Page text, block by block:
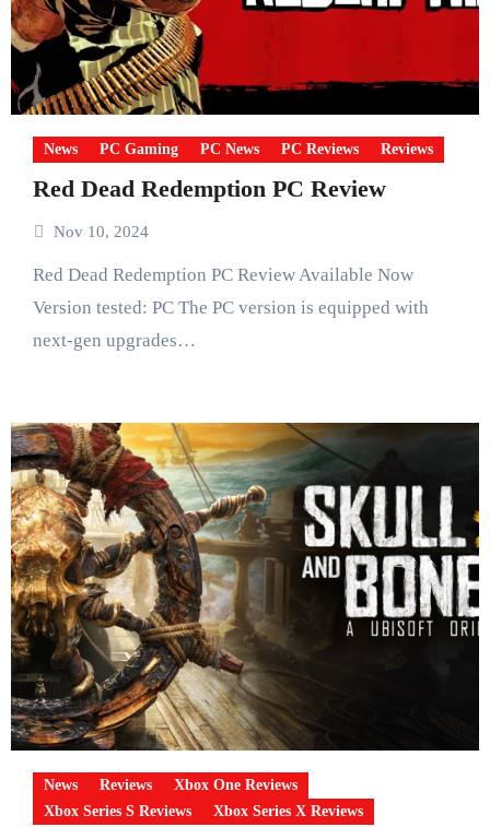
News PC Gaming PC News PC Reviews Reviews
Red Dead Redemption PC Review
Nov 10, 2024
Red Dead Redemption PC Review Available Now
Version tested: PC The PC version is equipped with
next-gen upgrades…
News Reviews
Xbox One Reviews
Xbox Series S Reviews
Xbox Series X Reviews